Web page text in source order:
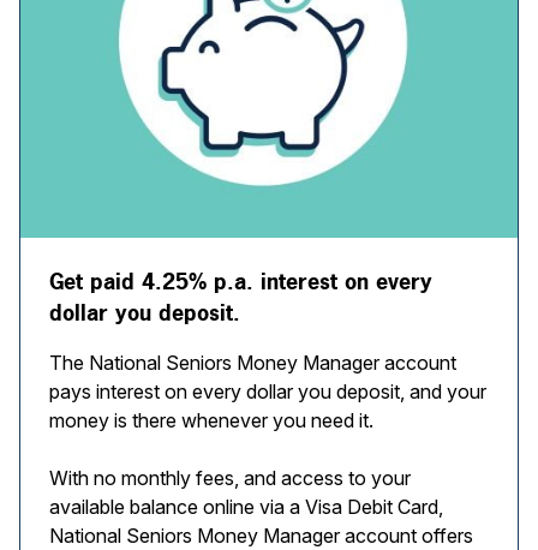
Get paid 4.25% p.a. interest on every
dollar you deposit.
The National Seniors Money Manager account
pays interest on every dollar you deposit, and your
money is there whenever you need it.
With no monthly fees, and access to your
available balance online via a Visa Debit Card,
National Seniors Money Manager account offers